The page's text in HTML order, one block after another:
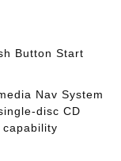
Button Start
Nav System
disc CD
capability